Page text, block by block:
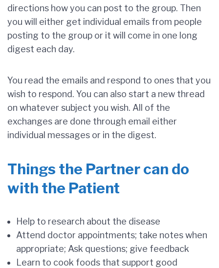
directions how you can post to the group. Then
you will either get individual emails from people
posting to the group or it will come in one long
digest each day.
You read the emails and respond to ones that you
wish to respond. You can also start a new thread
on whatever subject you wish. All of the
exchanges are done through email either
individual messages or in the digest.
Things the Partner can do
with the Patient
Help to research about the disease
Attend doctor appointments; take notes when
appropriate; Ask questions; give feedback
Learn to cook foods that support good